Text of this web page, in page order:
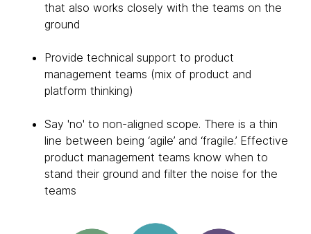
that also works closely with the teams on the
ground
Provide technical support to product
management teams (mix of product and
platform thinking)
Say 'no' to non-aligned scope. There is a thin
line between being ‘agile’ and ‘fragile.’ Effective
product management teams know when to
stand their ground and filter the noise for the
teams